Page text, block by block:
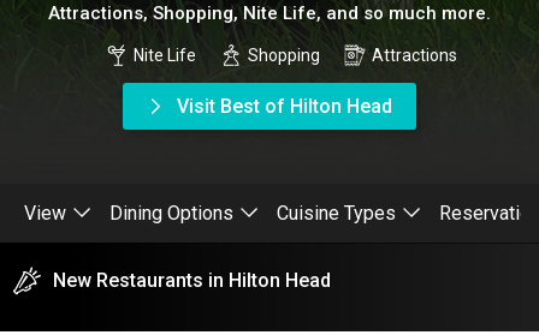
Attractions, Shopping, Nite Life, and so much more.
Nite Life Shopping Attractions
Visit Best of Hilton Head
View Dining Options Cuisine Types
New Restaurants in Hilton Head